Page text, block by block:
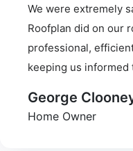
We were extremely
Roofplan did on our
professional,
keeping us
George
Home Owner